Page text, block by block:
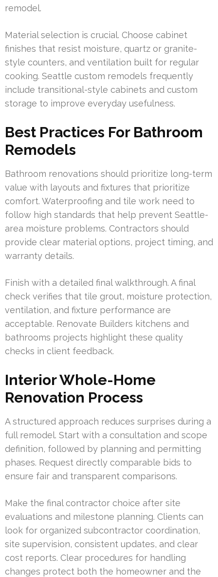
remodel.
Material selection is crucial. Choose cabinet
finishes that resist moisture, quartz or granite-
style counters, and ventilation built for regular
cooking. Seattle custom remodels frequently
include transitional-style cabinets and custom
storage to improve everyday usefulness.
Best Practices For Bathroom
Remodels
Bathroom renovations should prioritize long-term
value with layouts and fixtures that prioritize
comfort. Waterproofing and tile work need to
follow high standards that help prevent Seattle-
area moisture problems. Contractors should
provide clear material options, project timing, and
warranty details.
Finish with a detailed final walkthrough. A final
check verifies that tile grout, moisture protection,
ventilation, and fixture performance are
acceptable. Renovate Builders kitchens and
bathrooms projects highlight these quality
checks in client feedback.
Interior Whole-Home
Renovation Process
A structured approach reduces surprises during a
full remodel. Start with a consultation and scope
definition, followed by planning and permitting
phases. Request directly comparable bids to
ensure fair and transparent comparisons.
Make the final contractor choice after site
evaluations and milestone planning. Clients can
look for organized subcontractor coordination,
site supervision, consistent updates, and clear
cost reports. Clear procedures for handling
changes protect both the homeowner and the